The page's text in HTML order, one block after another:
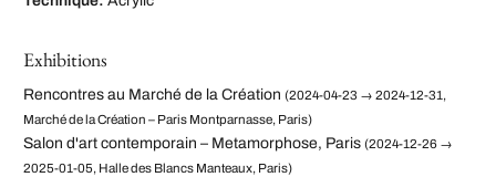
Exhibitions
Rencontres au Marché de la Création (2024-04-23 → 2024-12-31,
Marché de la Création – Paris Montparnasse, Paris)
Salon d'art contemporain – Metamorphose, Paris (2024-12-26 →
2025-01-05, Halle des Blancs Manteaux, Paris)